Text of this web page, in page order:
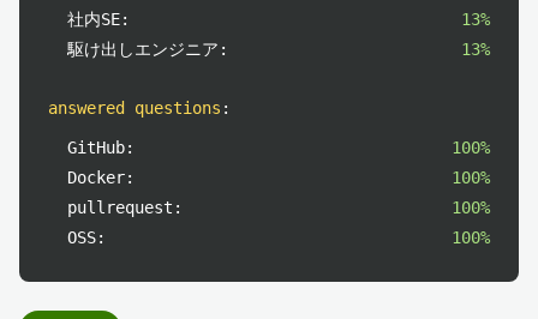
社内SE:
13%
駆け出しエンジニア:
13%
answered questions :
GitHub:
100%
Docker:
100%
pullrequest:
100%
OSS:
100%